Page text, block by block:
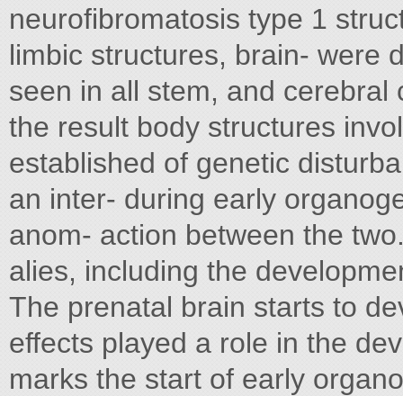
neurofibromatosis type 1
limbic structures, brain- were
seen in all stem, and
the result body structures
established of genetic
an inter- during early
anom- action between the
alies, including the
The prenatal brain starts to
effects played a role in the
marks the start of early